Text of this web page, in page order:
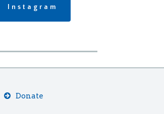
Instagram
Donate